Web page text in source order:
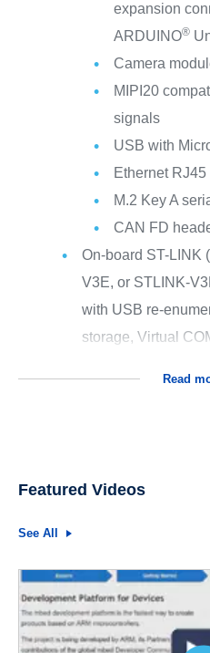
expansion
ARDUINO®
Camera
MIPI20
signals
USB with
Ethernet RJ45
M.2 Key A
CAN FD
On-board ST-LINK
V3E, or STLINK-
with USB re-
storage, Virtual
Read
Featured Videos
See All